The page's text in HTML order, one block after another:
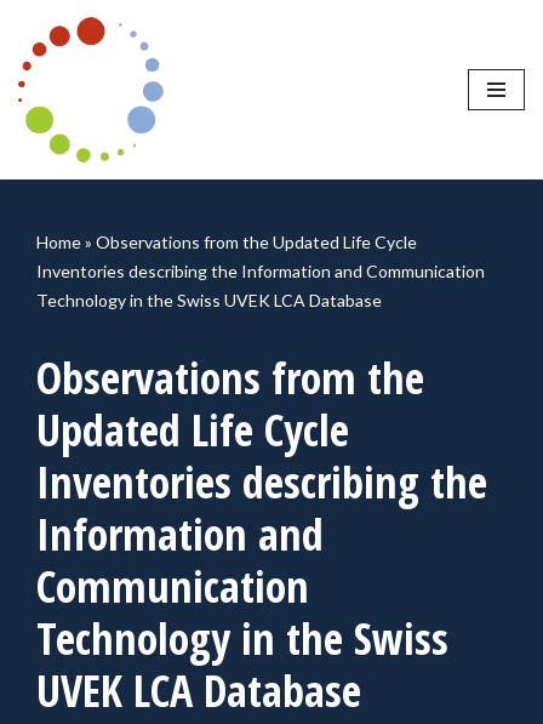
Skip
to
content
Home» Observations from the Updated Life Cycle
Inventories describing the Information and Communication
Technology in the Swiss UVEK LCA Database
Observations from the
Updated Life Cycle
Inventories describing the
Information and
Communication
Technology in the Swiss
UVEK LCA Database